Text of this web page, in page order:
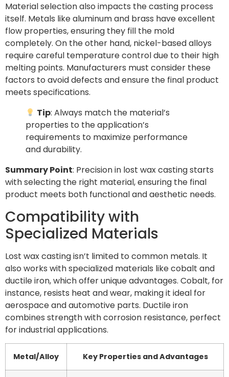
Material selection also impacts the casting process
itself. Metals like aluminum and brass have excellent
flow properties, ensuring they fill the mold
completely. On the other hand, nickel-based alloys
require careful temperature control due to their high
melting points. Manufacturers must consider these
factors to avoid defects and ensure the final product
meets specifications.
Tip: Always match the material’s
properties to the application’s
requirements to maximize performance
and durability.
Summary Point: Precision in lost wax casting starts
with selecting the right material, ensuring the final
product meets both functional and aesthetic needs.
Compatibility with
Specialized Materials
Lost wax casting isn’t limited to common metals. It
also works with specialized materials like cobalt and
ductile iron, which offer unique advantages. Cobalt, for
instance, resists heat and wear, making it ideal for
aerospace and automotive parts. Ductile iron
combines strength with corrosion resistance, perfect
for industrial applications.
Metal/Alloy Key Properties and Advantages